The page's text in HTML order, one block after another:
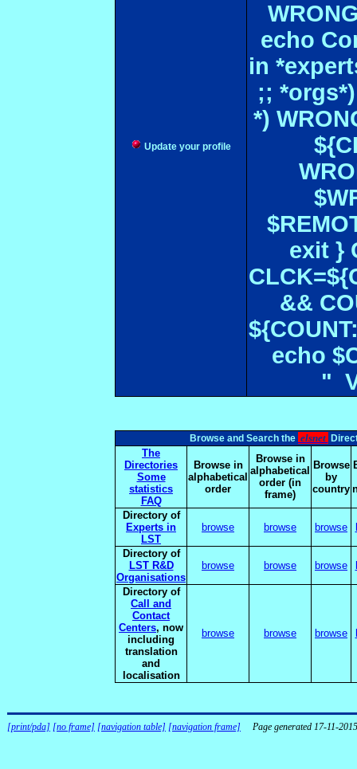
Update your profile
echo
in
;;
*)
exit }
&&
echo
"
Browse and Search the elsnet
The
Directories
Some
statistics
FAQ
Browse in
alphabetical
order
Browse in
alphabetical
order (in
frame)
Browse
by
country
Directory of
Experts in
LST
browse browse browse
Directory of
LST R&D
Organisations
browse browse browse
Directory of
Call and
Contact
Centers, now
including
translation
and
localisation
browse browse browse
[print/pda] [no frame] [navigation table] [navigation frame] Page generated 17-11-